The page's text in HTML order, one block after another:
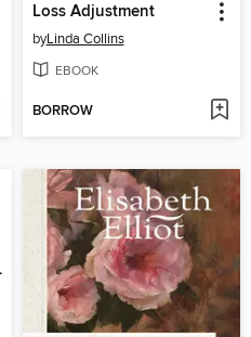
Loss Adjustment
byLinda Collins
EBOOK
BORROW